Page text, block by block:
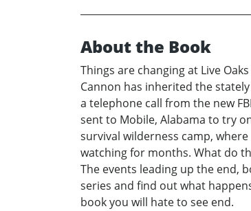
About the Book
Things are changing at Live
Cannon has inherited the
a telephone call from the new
sent to Mobile, Alabama to try
survival wilderness camp,
watching for months. What do
The events leading up the end,
series and find out what
book you will hate to see end.